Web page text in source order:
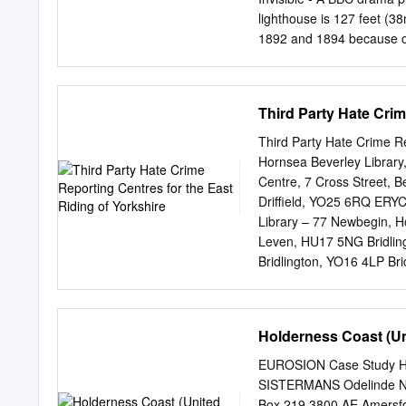
census will have
building. The image
lighthouse is 127 feet
1892 and 1894 because
now a museum of
houses an exhibition on
1950s. She was born in
memorabilia of the RNLI
JJoouurrnnaall Issue 1
with the stocks in front.
background. Photograph
Photo by Jeremy Clark
Third Party Hate
Third Party Hate Crime
Hornsea Beverley
Centre, 7 Cross Street,
Driffield, YO25 6RQ
Library – 77 Newbegin,
Leven, HU17 5NG
Bridlington, YO16 4LP
5DS ERYC Howden
Howden, DN14 7SX
Weighton, YO43 3JP
2QU Snaith Library –
Holderness Coast
EUROSION Case Study
SISTERMANS Odelinde